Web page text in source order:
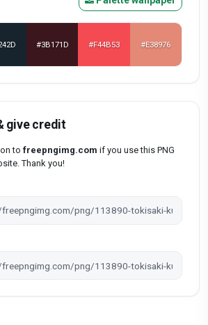
#3B171D #F44B53 #E38976
give credit
to freepngimg.com if you use this PNG
Thank you!